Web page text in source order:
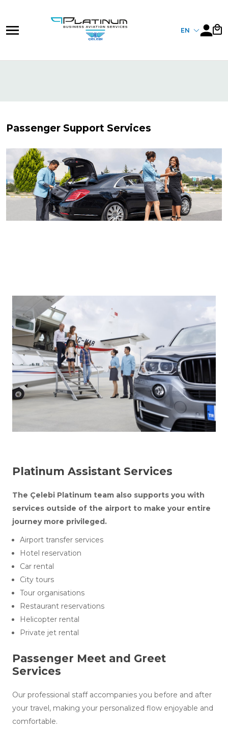
content
EN
Passenger Support Services
Platinum Assistant Services
The Çelebi Platinum team also supports you with
services outside of the airport to make your entire
journey more privileged.
Airport transfer services
Hotel reservation
Car rental
City tours
Tour organisations
Restaurant reservations
Helicopter rental
Private jet rental
Passenger Meet and Greet
Services
Our professional staff accompanies you before and after
your travel, making your personalized flow enjoyable and
comfortable.